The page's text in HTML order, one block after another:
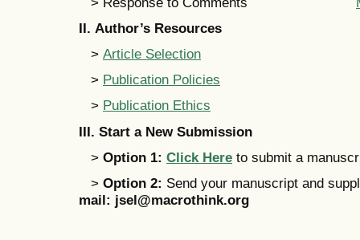
II. Author’s Resources
> Article Selection
> Publication Policies
> Publication Ethics
III. Start a New Submission
> Option 1: Click Here to submit a
> Option 2: Send your manuscript and
mail: jsel@macrothink.org